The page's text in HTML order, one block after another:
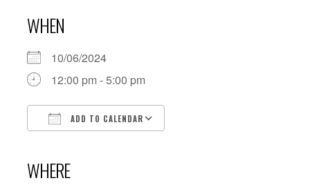
WHEN
10/06/2024
12:00 pm - 5:00 pm
ADD TO CALENDAR
WHERE